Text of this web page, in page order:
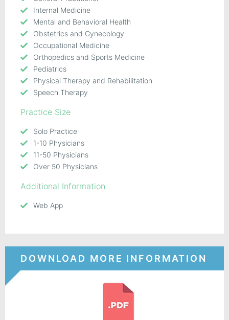
Internal Medicine
Mental and Behavioral Health
Obstetrics and Gynecology
Occupational Medicine
Orthopedics and Sports Medicine
Pediatrics
Physical Therapy and Rehabilitation
Speech Therapy
Practice Size
Solo Practice
1-10 Physicians
11-50 Physicians
Over 50 Physicians
Additional Information
Web App
DOWNLOAD MORE INFORMATION